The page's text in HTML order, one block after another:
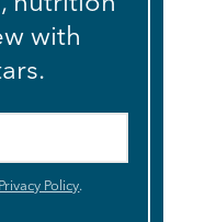
with
Privacy Policy.